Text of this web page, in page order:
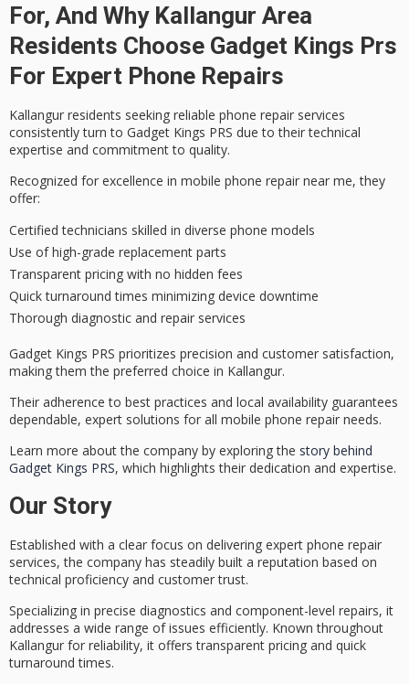
For, And Why Kallangur Area
Residents Choose Gadget Kings Prs
For Expert Phone Repairs
Kallangur residents seeking reliable phone repair services
consistently turn to Gadget Kings PRS due to theirtechnical
expertise and commitment to quality.
Recognized for excellence in mobile phone repair near me, they
offer:
Certified technicians skilled in diverse phone models
Use of high-grade replacement parts
Transparent pricing with no hidden fees
Quick turnaround times minimizing device downtime
Thorough diagnostic and repair services
Gadget Kings PRS prioritizes precision and customer satisfaction,
making them the preferred choice in Kallangur.
Their adherence to best practices and local availability guarantees
dependable, expert solutions for all mobile phone repair needs.
Learn more about the company by exploring the story behind
Gadget Kings PRS, which highlights their dedication and expertise.
Our Story
Established with a clear focus on delivering expert phone repair
services, the company has steadily built a reputation based on
technical proficiency and customer trust.
Specializing in precise diagnostics and component-level repairs, it
addresses a wide range of issues efficiently. Known throughout
Kallangur for reliability, it offerstransparent pricing and quick
turnaround times.